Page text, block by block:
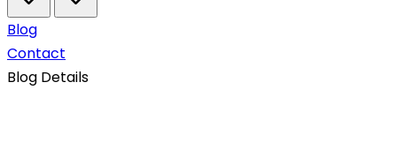
Blog
Contact
Blog Details